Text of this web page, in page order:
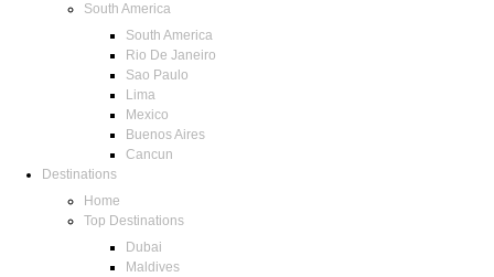
South America
South America
Rio De Janeiro
Sao Paulo
Lima
Mexico
Buenos Aires
Cancun
Destinations
Home
Top Destinations
Dubai
Maldives